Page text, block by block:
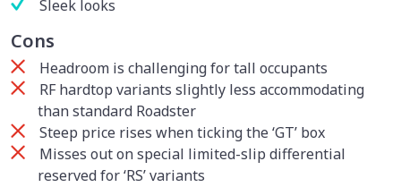
Sleek looks
Cons
Headroom is challenging for tall occupants
RF hardtop variants slightly less accommodating
than standard Roadster
Steep price rises when ticking the ‘GT’ box
Misses out on special limited-slip differential
reserved for ‘RS’ variants